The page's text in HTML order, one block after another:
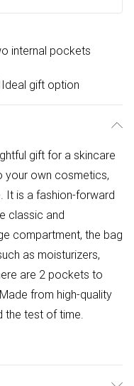
internal pockets
Ideal gift option
gift for a skincare
your own cosmetics,
It is a fashion-forward
classic and
compartment, the bag
as moisturizers,
are 2 pockets to
from high-quality
the test of time.